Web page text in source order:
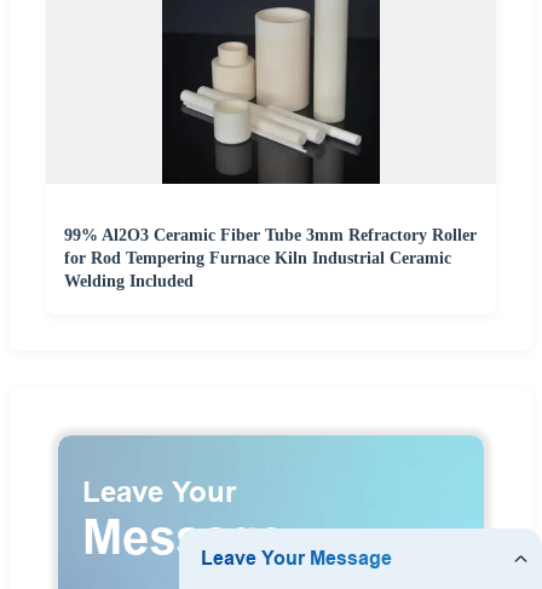
99% Al2O3 Ceramic Fiber Tube 3mm Refractory Roller
for Rod Tempering Furnace Kiln Industrial Ceramic
Welding Included